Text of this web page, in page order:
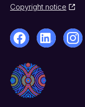
Copyright notice